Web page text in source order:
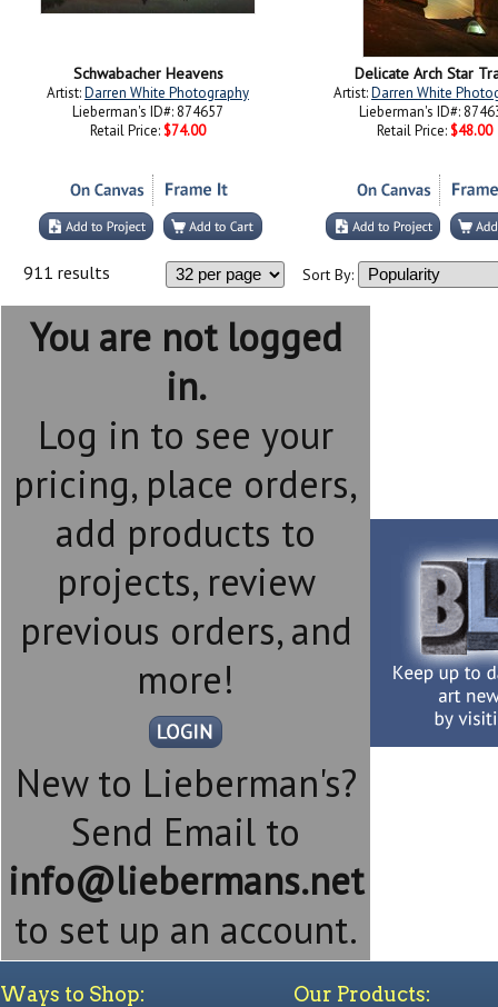
Schwabacher Heavens
Artist:Darren White Photography
Lieberman's ID#: 874657
Retail Price: $74.00
Delicate Arch Star
Artist:Darren White
Lieberman's ID#:
Retail Price: $48.00
911 results Sort By:
You are not logged
in.
Log in to see your
pricing, place orders,
add products to
projects, review
previous orders, and
more!
New to Lieberman's?
Send Email to
info@liebermans.net
to set up an account.
Ways to Shop: Our Products: